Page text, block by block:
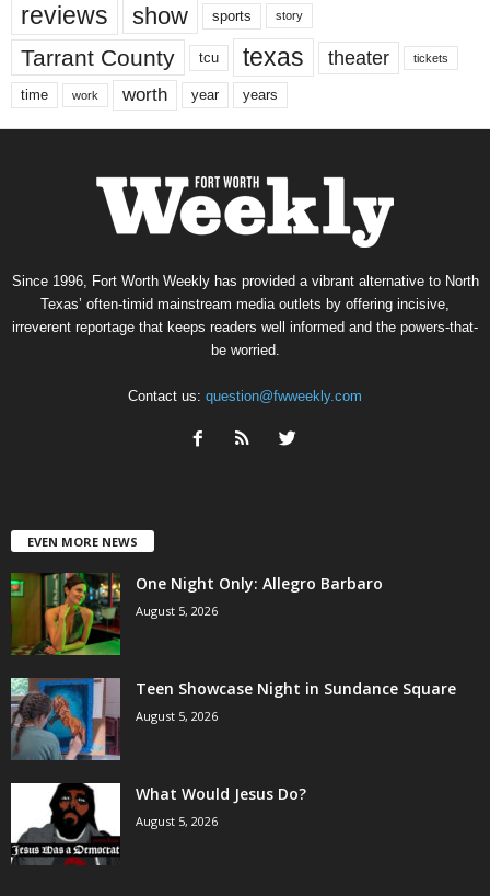
reviews show sports story
Tarrant County tcu texas theater tickets
time work worth year years
Since 1996, Fort Worth Weekly has provided a vibrant alternative to North
Texas’ often-timid mainstream media outlets by offering incisive,
irreverent reportage that keeps readers well informed and the powers-that-
be worried.
Contact us: question@fwweekly.com
EVEN MORE NEWS
One Night Only: Allegro Barbaro
August 5, 2026
Teen Showcase Night in Sundance Square
August 5, 2026
What Would Jesus Do?
August 5, 2026